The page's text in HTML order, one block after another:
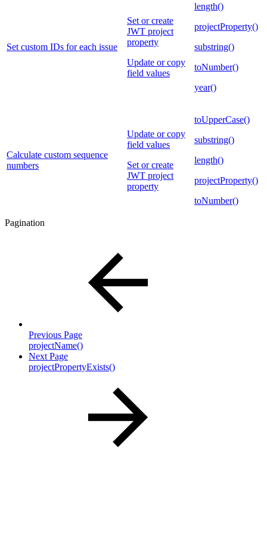
Set custom IDs for each issue
Set or create
JWT project
property
Update or copy
field values
length()
projectProperty()
substring()
toNumber()
year()
Calculate custom sequence
numbers
Update or copy
field values
Set or create
JWT project
property
toUpperCase()
substring()
length()
projectProperty()
toNumber()
Pagination
Previous Page
projectName()
Next Page
projectPropertyExists()